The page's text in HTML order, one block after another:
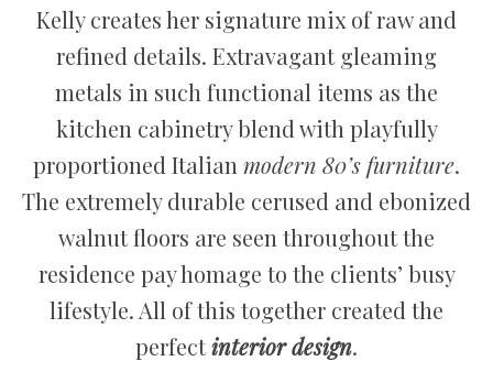
Kelly creates her signature mix of raw and
refined details. Extravagant gleaming
metals in such functional items as the
kitchen cabinetry blend with playfully
proportioned Italian modern 80’s furniture.
The extremely durable cerused and ebonized
walnut floors are seen throughout the
residence pay homage to the clients’ busy
lifestyle. All of this together created the
perfectinterior design.